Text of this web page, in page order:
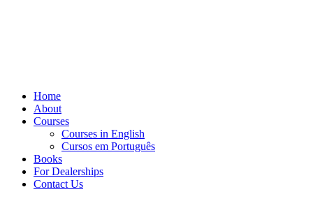
Home
About
Courses
Courses in English
Cursos em Português
Books
For Dealerships
Contact Us